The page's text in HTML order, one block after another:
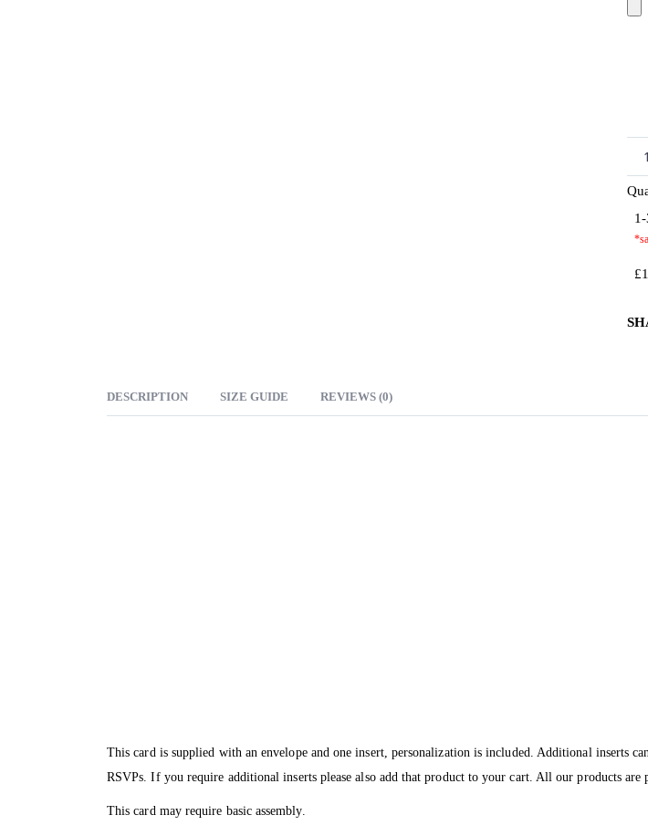
£
DESCRIPTION SIZE GUIDE REVIEWS (0)
This card is supplied with an envelope and one insert, personalization is included. Additional inserts
RSVPs. If you require additional inserts please also add that product to your cart. All our products
This card may require basic assembly.